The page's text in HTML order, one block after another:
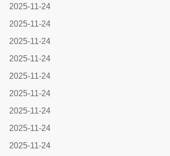
2025-11-24
2025-11-24
2025-11-24
2025-11-24
2025-11-24
2025-11-24
2025-11-24
2025-11-24
2025-11-24